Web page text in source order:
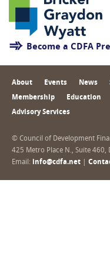
Become a CDFA
About Events News
Membership Education
Advisory Services
© Council of Development
425 Metro Place N., Suite
Email: info@cdfa.net